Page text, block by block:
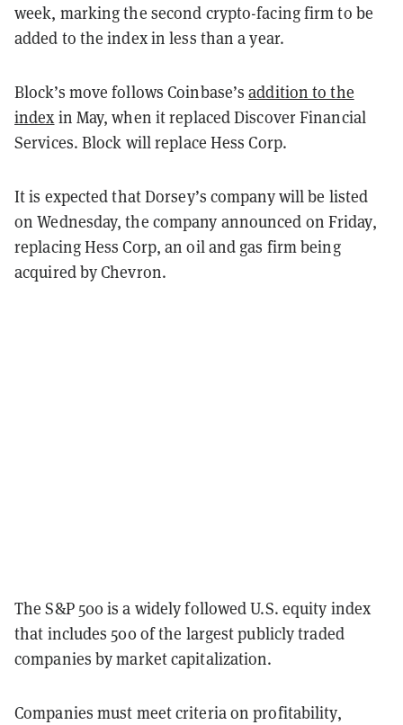
week, marking the second crypto-facing firm to be
added to the index in less than a year.
Block’s move follows Coinbase’saddition to the
indexin May, when it replaced Discover Financial
Services. Block will replace Hess Corp.
It is expected that Dorsey’s company will be listed
on Wednesday, the company announced on Friday,
replacing Hess Corp, an oil and gas firm being
acquired by Chevron.
The S&P 500 is a widely followed U.S. equity index
that includes 500 of the largest publicly traded
companies by market capitalization.
Companies must meet criteria on profitability,